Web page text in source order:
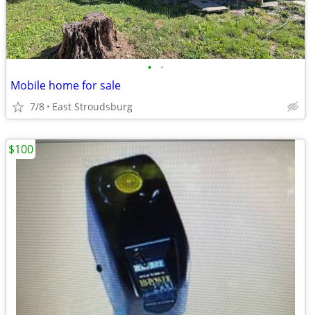
• •
Mobile home for sale
7/8 East Stroudsburg
$100